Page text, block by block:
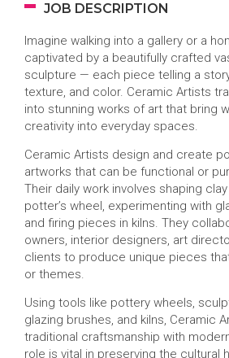
JOB DESCRIPTION
Imagine walking into a gallery or a
captivated by a beautifully crafted
sculpture — each piece telling a
texture, and color. Ceramic Artists
into stunning works of art that bring
creativity into everyday spaces.
Ceramic Artists design and create
artworks that can be functional or
Their daily work involves shaping
potter’s wheel, experimenting with
and firing pieces in kilns. They
owners, interior designers, art
clients to produce unique pieces
or themes.
Using tools like pottery wheels,
glazing brushes, and kilns, Ceramic
traditional craftsmanship with
role is vital in preserving the cultural